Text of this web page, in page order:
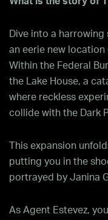
Dive into a
an eerie new location
Within the Federal
the Lake House, a
where reckless
collide with the Dark
This expansion
putting you in the
portrayed by Janina
As Agent Estevez,